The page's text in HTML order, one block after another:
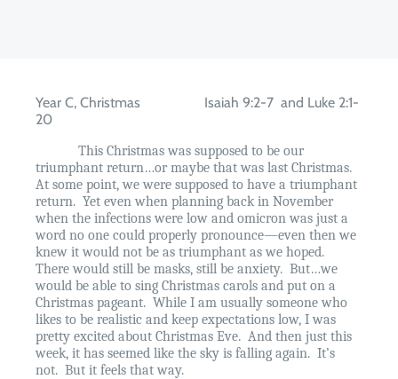
Year C, Christmas Isaiah 9:2-7 and Luke 2:1-
20
This Christmas was supposed to be our
triumphant return…or maybe that was last Christmas.
At some point, we were supposed to have a triumphant
return. Yet even when planning back in November
when the infections were low and omicron was just a
word no one could properly pronounce—even then we
knew it would not be as triumphant as we hoped.
There would still be masks, still be anxiety. But…we
would be able to sing Christmas carols and put on a
Christmas pageant. While I am usually someone who
likes to be realistic and keep expectations low, I was
pretty excited about Christmas Eve. And then just this
week, it has seemed like the sky is falling again. It’s
not. But it feels that way.